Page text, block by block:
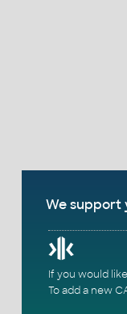
We support
If you would
To add a new